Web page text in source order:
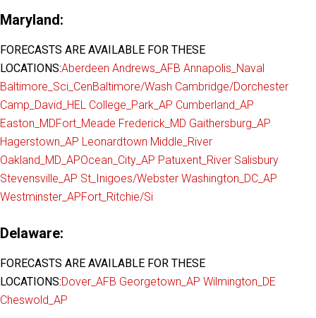
Maryland:
FORECASTS ARE AVAILABLE FOR THESE
LOCATIONS:Aberdeen Andrews_AFB Annapolis_Naval
Baltimore_Sci_CenBaltimore/Wash Cambridge/Dorchester
Camp_David_HEL College_Park_AP Cumberland_AP
Easton_MDFort_Meade Frederick_MD Gaithersburg_AP
Hagerstown_AP Leonardtown Middle_River
Oakland_MD_APOcean_City_AP Patuxent_River Salisbury
Stevensville_AP St_Inigoes/Webster Washington_DC_AP
Westminster_APFort_Ritchie/Si
Delaware:
FORECASTS ARE AVAILABLE FOR THESE
LOCATIONS:Dover_AFB Georgetown_AP Wilmington_DE
Cheswold_AP